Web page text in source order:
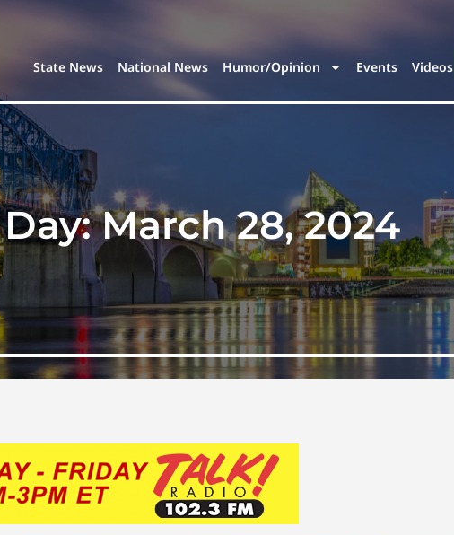
State News National News Humor/Opinion Events Videos
Day:March 28, 2024